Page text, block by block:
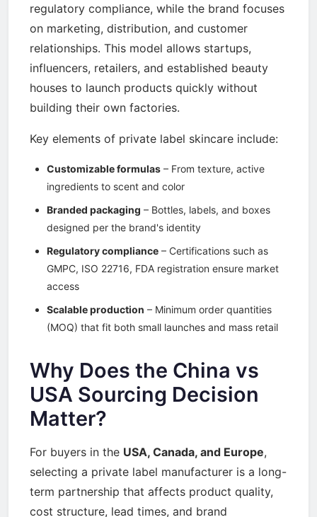
regulatory compliance, while the brand focuses
on marketing, distribution, and customer
relationships. This model allows startups,
influencers, retailers, and established beauty
houses to launch products quickly without
building their own factories.
Key elements of private label skincare include:
Customizable formulas – From texture, active
ingredients to scent and color
Branded packaging – Bottles, labels, and boxes
designed per the brand's identity
Regulatory compliance – Certifications such as
GMPC, ISO 22716, FDA registration ensure market
access
Scalable production – Minimum order quantities
(MOQ) that fit both small launches and mass retail
Why Does the China vs
USA Sourcing Decision
Matter?
For buyers in the USA, Canada, and Europe,
selecting a private label manufacturer is a long-
term partnership that affects product quality,
cost structure, lead times, and brand